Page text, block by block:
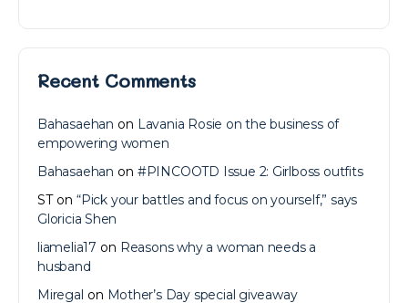
Recent Comments
Bahasaehan on Lavania Rosie on the business of
empowering women
Bahasaehan on #PINCOOTD Issue 2: Girlboss outfits
STon “Pick your battles and focus on yourself,” says
Gloricia Shen
liamelia17 on Reasons why a woman needs a
husband
Miregal on Mother’s Day special giveaway